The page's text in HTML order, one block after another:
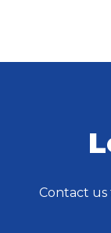
Contact us